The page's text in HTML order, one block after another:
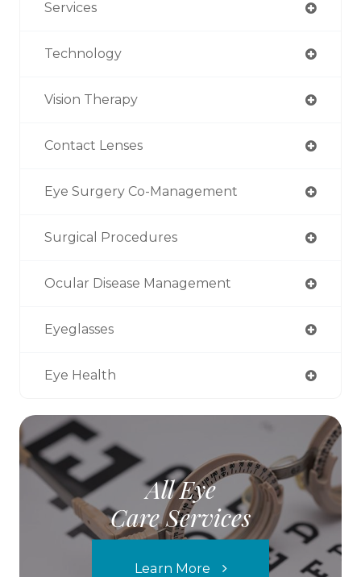
Services
Technology
Vision Therapy
Contact Lenses
Eye Surgery Co-Management
Surgical Procedures
Ocular Disease Management
Eyeglasses
Eye Health
All Eye
Care Services
Learn More